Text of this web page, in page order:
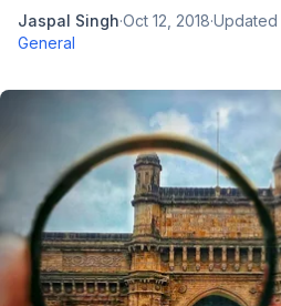
Jaspal Singh·Oct 12, 2018·Updated
General